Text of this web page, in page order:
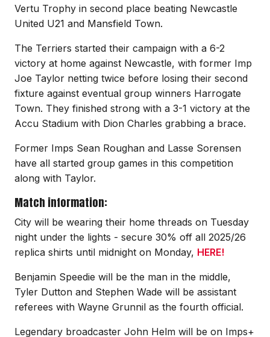
Vertu Trophy in second place beating Newcastle
United U21 and Mansfield Town.
The Terriers started their campaign with a 6-2
victory at home against Newcastle, with former Imp
Joe Taylor netting twice before losing their second
fixture against eventual group winners Harrogate
Town. They finished strong with a 3-1 victory at the
Accu Stadium with Dion Charles grabbing a brace.
Former Imps Sean Roughan and Lasse Sorensen
have all started group games in this competition
along with Taylor.
Match information:
City will be wearing their home threads on Tuesday
night under the lights - secure 30% off all 2025/26
replica shirts until midnight on Monday, HERE!
Benjamin Speedie will be the man in the middle,
Tyler Dutton and Stephen Wade will be assistant
referees with Wayne Grunnil as the fourth official.
Legendary broadcaster John Helm will be on Imps+